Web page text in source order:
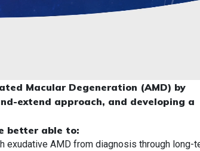
Macular Degeneration (AMD) by
extend approach, and developing a
better able to:
exudative AMD from diagnosis through long-